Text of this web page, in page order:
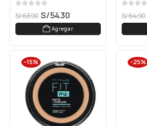
S/63.90 S/54.30
Agregar
S/64.90
-15% -25%